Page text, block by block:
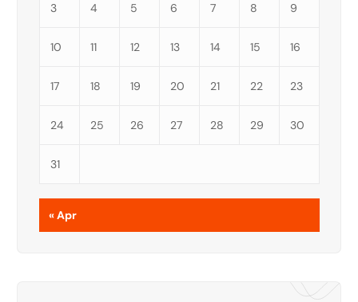
3 4 5 6 7 8 9
10 11 12 13 14 15 16
17 18 19 20 21 22 23
24 25 26 27 28 29 30
31
« Apr